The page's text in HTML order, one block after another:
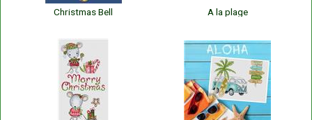
Christmas Bell A la plage